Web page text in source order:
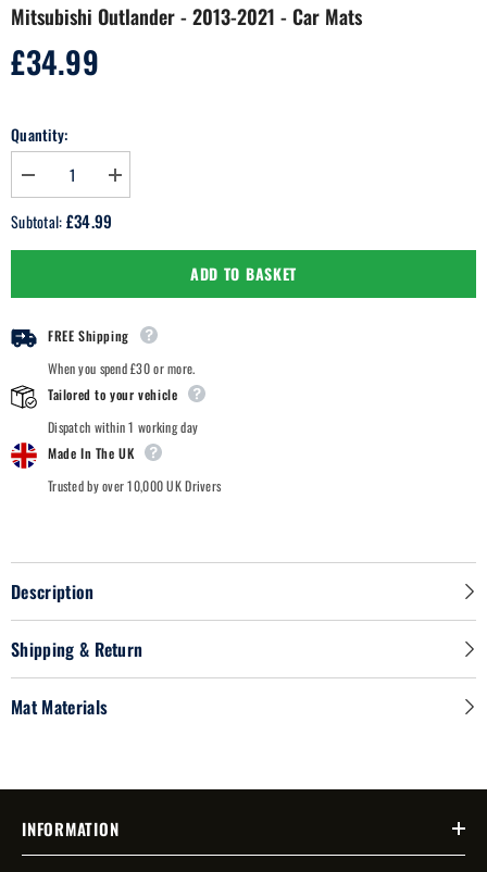
Mitsubishi Outlander - 2013-2021 - Car Mats
Regular
price
£34.99
Quantity:
Decrease
quantity
for
Mitsubishi
Outlander
2021
Car
Mats
Increase
quantity
Outlander
2021
Car
Mats
Subtotal:£34.99
ADD TO BASKET
FREE Shipping
When you spend £30 or more.
Tailored to your vehicle
Dispatch within 1 working day
Made In The UK
Trusted by over 10,000 UK Drivers
Description
Shipping & Return
Mat Materials
INFORMATION